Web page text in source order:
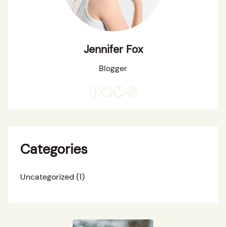
Jennifer Fox
Blogger
Categories
Uncategorized (1)